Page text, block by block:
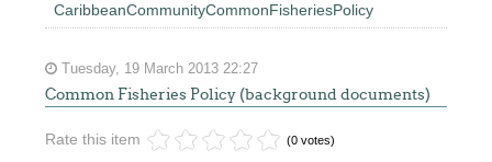
CaribbeanCommunityCommonFisheriesPolicy
Tuesday, 19 March 2013 22:27
Common Fisheries Policy (background documents)
Rate this item (0 votes)